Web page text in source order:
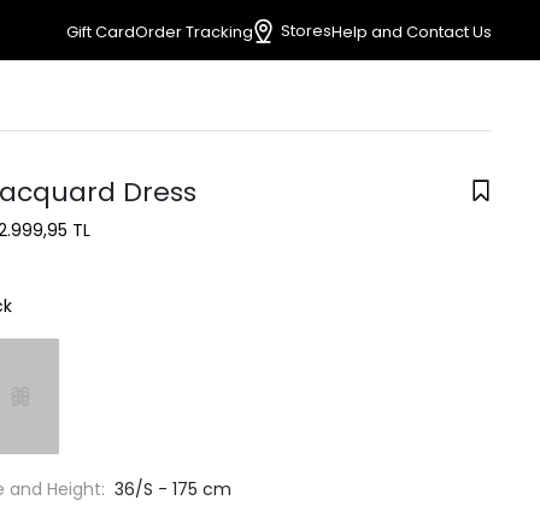
Gift CardOrder Tracking StoresHelp and Contact Us
Dress
TL
and Height: 36/S - 175 cm